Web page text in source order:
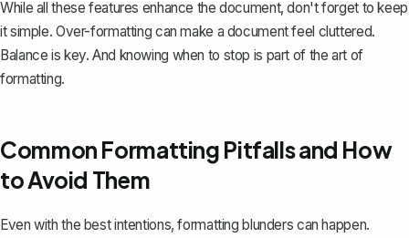
While all these features enhance the document, don't forget to keep
it simple. Over-formatting can make a document feel cluttered.
Balance is key. And knowing when to stop is part of the art of
formatting.
Common Formatting Pitfalls and How
to Avoid Them
Even with the best intentions, formatting blunders can happen.